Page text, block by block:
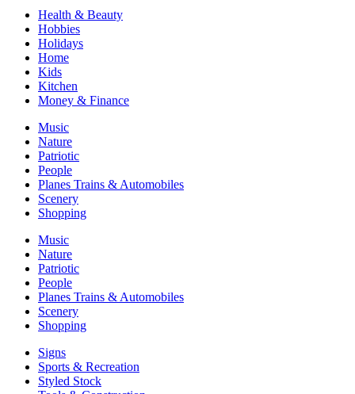
Health & Beauty
Hobbies
Holidays
Home
Kids
Kitchen
Money & Finance
Music
Nature
Patriotic
People
Planes Trains & Automobiles
Scenery
Shopping
Music
Nature
Patriotic
People
Planes Trains & Automobiles
Scenery
Shopping
Signs
Sports & Recreation
Styled Stock